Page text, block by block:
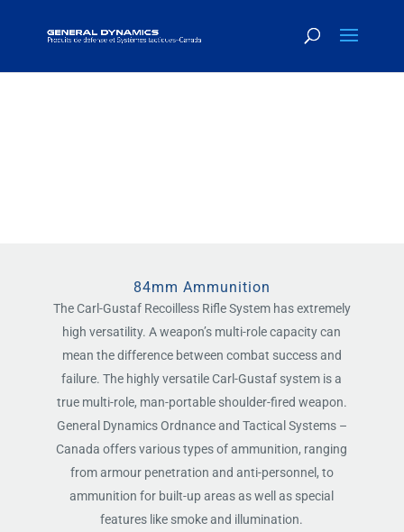
84mm Ammunition
The Carl-Gustaf Recoilless Rifle System has extremely
high versatility. A weapon’s multi-role capacity can
mean the difference between combat success and
failure. The highly versatile Carl-Gustaf system is a
true multi-role, man-portable shoulder-fired weapon.
General Dynamics Ordnance and Tactical Systems –
Canada offers various types of ammunition, ranging
from armour penetration and anti-personnel, to
ammunition for built-up areas as well as special
features like smoke and illumination.